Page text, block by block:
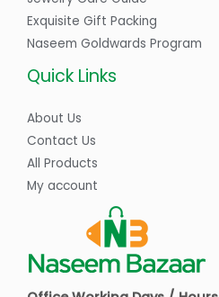
Exquisite Gift Packing
Naseem Goldwards Program
Quick Links
About Us
Contact Us
All Products
My account